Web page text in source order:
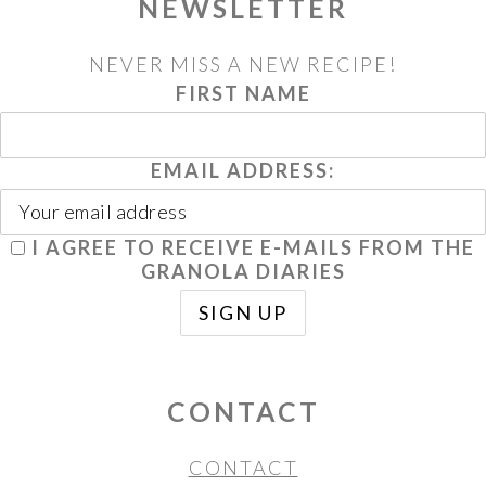
NEWSLETTER
NEVER MISS A NEW RECIPE!
FIRST NAME
EMAIL ADDRESS:
I AGREE TO RECEIVE E-MAILS FROM THE
GRANOLA DIARIES
CONTACT
CONTACT